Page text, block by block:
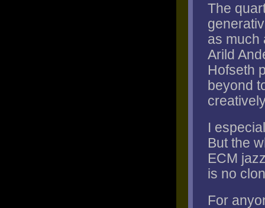
The
as much
Arild
Hofseth
beyond
I
But the
ECM
is no
For